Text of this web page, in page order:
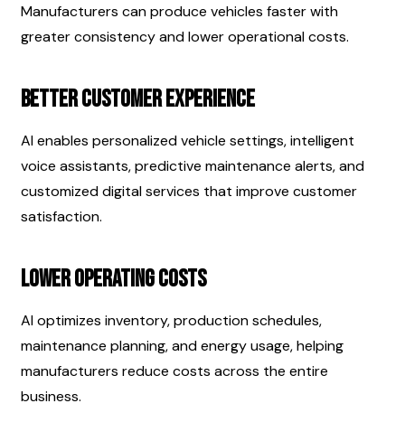
Manufacturers can produce vehicles faster with
greater consistency and lower operational costs.
Better Customer Experience
AI enables personalized vehicle settings, intelligent
voice assistants, predictive maintenance alerts, and
customized digital services that improve customer
satisfaction.
Lower Operating Costs
AI optimizes inventory, production schedules,
maintenance planning, and energy usage, helping
manufacturers reduce costs across the entire
business.